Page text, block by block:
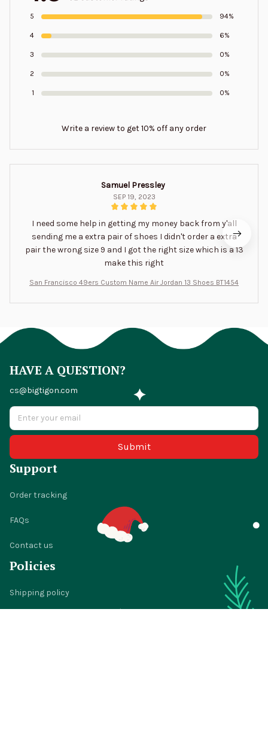
5 94%
4 6%
3 0%
2 0%
1 0%
Write a review to get 10% off any order
Samuel Pressley
SEP 19, 2023
I need some help in getting my money back from y'all
sending me a extra pair of shoes I didn't order a extra
pair the wrong size 9 and I got the right size which is a 13
make this right
San Francisco 49ers Custom Name Air Jordan 13 Shoes BT1454
HAVE A QUESTION?
cs@bigtigon.com
Submit
Support
Order tracking
FAQs
Contact us
Policies
Shipping policy